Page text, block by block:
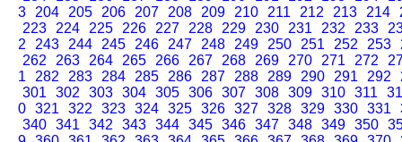
3
204 205 206 207 208 209 210 211 212 213 214
223
224 225 226 227 228 229 230 231 232 233
2
243 244 245 246 247 248 249 250 251 252 253
262
263 264 265 266 267 268 269 270 271 272
1
282 283 284 285 286 287 288 289 290 291 292
301
302 303 304 305 306 307 308 309 310 311
0 321 322 323 324 325 326 327 328 329 330 331
340 341 342 343 344 345 346 347 348 349 350